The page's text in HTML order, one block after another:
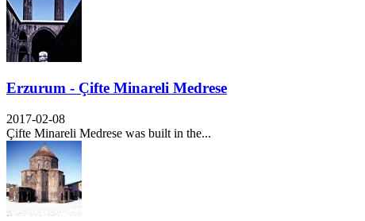
Erzurum - Çifte Minareli Medrese
2017-02-08
Çifte Minareli Medrese was built in the...